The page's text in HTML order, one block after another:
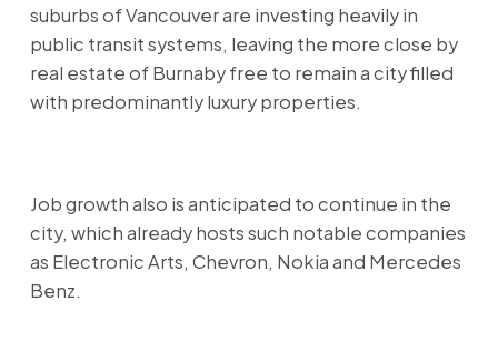
suburbs of Vancouver are investing heavily in
public transit systems, leaving the more close by
real estate of Burnaby free to remain a city filled
with predominantly luxury properties.
Job growth also is anticipated to continue in the
city, which already hosts such notable companies
as Electronic Arts, Chevron, Nokia and Mercedes
Benz.